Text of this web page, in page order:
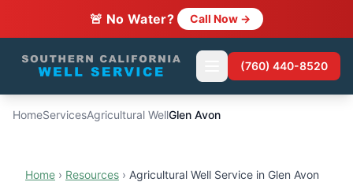
🚨 No Water? Call Now →
(760) 440-8520
HomeServicesAgricultural WellGlen Avon
Home › Resources › Agricultural Well Service in Glen Avon